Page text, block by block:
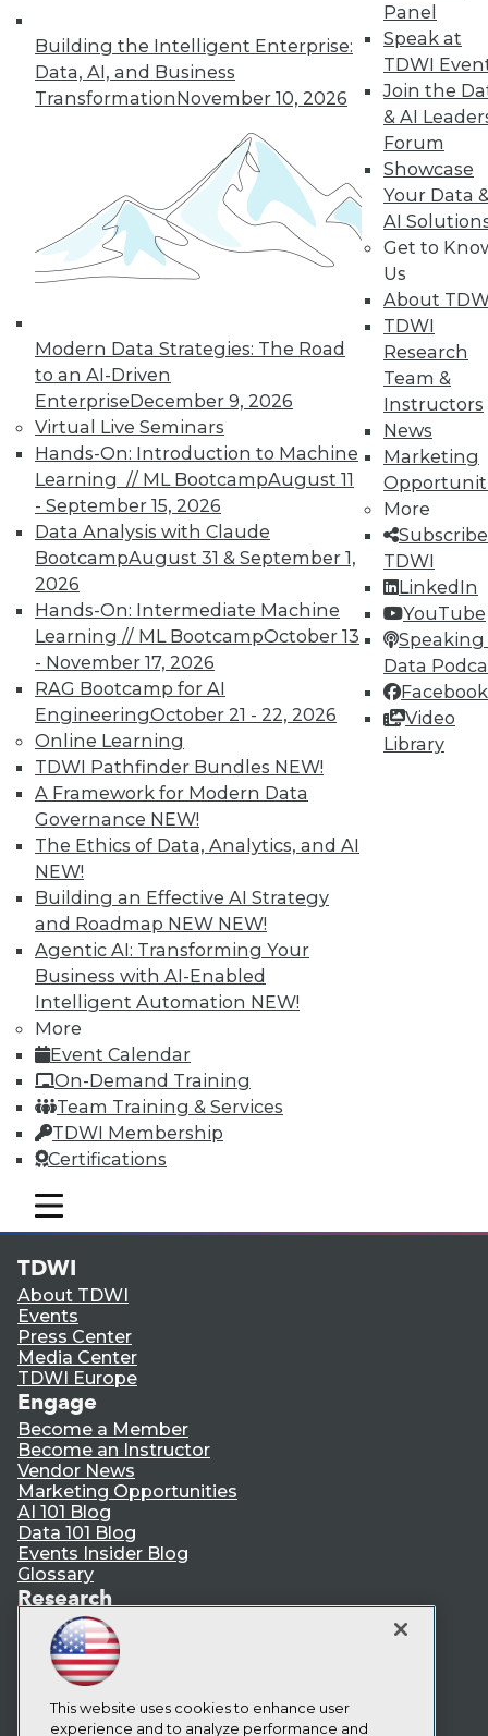
Building the Intelligent Enterprise:
Data, AI, and Business
TransformationNovember 10, 2026
Modern Data Strategies: The Road
to an AI-Driven
EnterpriseDecember 9, 2026
Virtual Live Seminars
Hands-On: Introduction to Machine
Learning // ML BootcampAugust 11
- September 15, 2026
Data Analysis with Claude
BootcampAugust 31 & September 1,
2026
Hands-On: Intermediate Machine
Learning // ML BootcampOctober 13
- November 17, 2026
RAG Bootcamp for AI
EngineeringOctober 21 - 22, 2026
Online Learning
TDWI Pathfinder Bundles NEW!
A Framework for Modern Data
Governance NEW!
The Ethics of Data, Analytics, and AI
NEW!
Building an Effective AI Strategy
and Roadmap NEW NEW!
Agentic AI: Transforming Your
Business with AI-Enabled
Intelligent Automation NEW!
More
Event Calendar
On-Demand Training
Team Training & Services
TDWI Membership
Certifications
Panel
Speak at
TDWI
Join the
& AI
Forum
Showcase
Your Data
AI
Get to
Us
About
TDWI
Research
Team &
Instructors
News
Marketing
More
TDWI
LinkedIn
YouTube
Speaking
Data
Facebook
Video
Library
mobile toggle line
mobile toggle line
mobile toggle line
In-Depth Training on Data &
Analytics
TDWI offers industry-leading education
Check out upcomingconferences
seminarsto find full-day and half-day
courses taught by experts. Save an extra
10% off the current price with code
UPSIDE!
TDWI MEMBERSHIP
Accelerate Your Projects,
and Your Career
TDWI Members have access to exclusive research
reports, publications, communities and training.
Individual, Student, and Team memberships
available.
Membership Information
LinkedIn
Facebook
YouTubeInstagram
Podcast
Subscribe to TDWI
TDWI
About TDWI
Events
Press Center
Media Center
TDWI Europe
Engage
Become a Member
Become an Instructor
Vendor News
Marketing Opportunities
AI 101 Blog
Data 101 Blog
Events Insider Blog
Glossary
Research
Resource Hub
Best Practices Reports
State of Reports
Webinars
Articles
AI-Ready Data
This website uses cookies to enhance user
experience and to analyze performance and